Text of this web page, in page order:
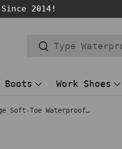
2014!
Search
Search
Boots Work Shoes
11" Heritage Soft-Toe Waterproof Insulated Pull-On Wellington Work Boot Dark Brown/Black